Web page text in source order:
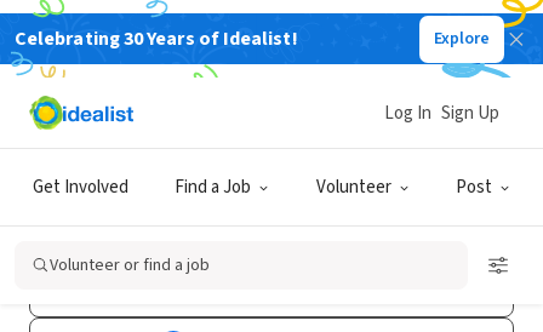
Celebrating 30 Years of Idealist! Explore
Get Involved Find a Job Volunteer Post
Log In Sign Up
Volunteer or find a job
Log In
Don't have an account?Sign Up